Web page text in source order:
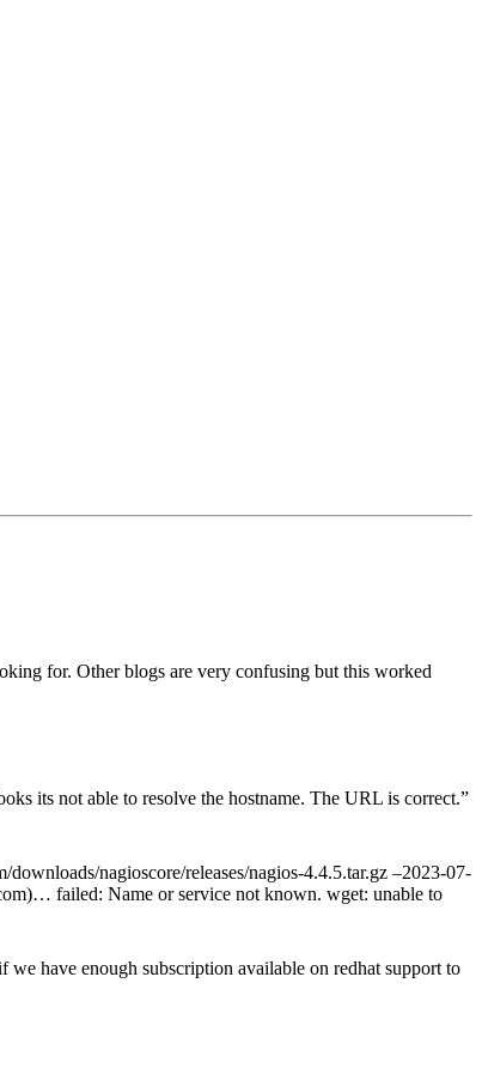
for. Other blogs are very confusing but this worked
its not able to resolve the hostname. The URL is correct.”
nagioscore/releases/nagios-4.4.5.tar.gz –2023-07-
failed: Name or service not known. wget: unable to
have enough subscription available on redhat support to